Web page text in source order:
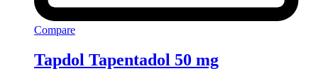
Compare
Tapdol Tapentadol 50 mg